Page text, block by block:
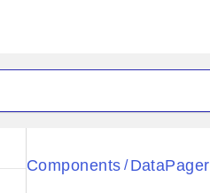
Black
Components / DataPager